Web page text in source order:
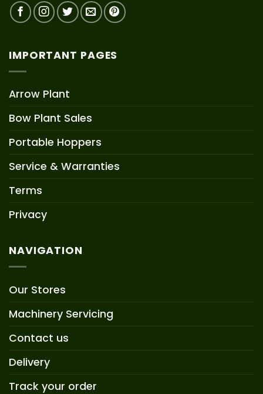
IMPORTANT PAGES
Arrow Plant
Bow Plant Sales
Portable Hoppers
Service & Warranties
Terms
Privacy
NAVIGATION
Our Stores
Machinery Servicing
Contact us
Delivery
Track your order